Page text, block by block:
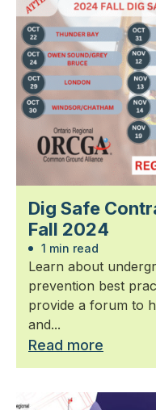
Dig Safe
Fall 2024
1 min read
Learn about
prevention best
provide a forum to
and...
Read more